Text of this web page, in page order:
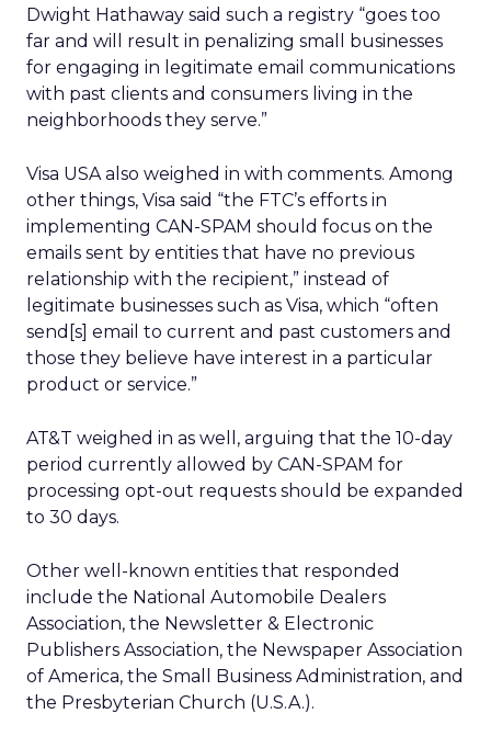
Dwight Hathaway said such a registry “goes too
far and will result in penalizing small businesses
for engaging in legitimate email communications
with past clients and consumers living in the
neighborhoods they serve.”
Visa USA also weighed in with comments. Among
other things, Visa said “the FTC’s efforts in
implementing CAN-SPAM should focus on the
emails sent by entities that have no previous
relationship with the recipient,” instead of
legitimate businesses such as Visa, which “often
send[s] email to current and past customers and
those they believe have interest in a particular
product or service.”
AT&T weighed in as well, arguing that the 10-day
period currently allowed by CAN-SPAM for
processing opt-out requests should be expanded
to 30 days.
Other well-known entities that responded
include the National Automobile Dealers
Association, the Newsletter & Electronic
Publishers Association, the Newspaper Association
of America, the Small Business Administration, and
the Presbyterian Church (U.S.A.).